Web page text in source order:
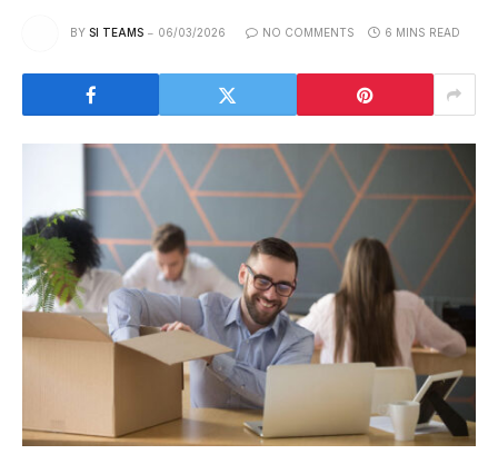
BY SI TEAMS 06/03/2026 NO COMMENTS 6 MINS READ